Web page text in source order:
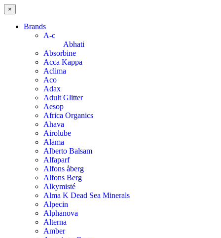
×
Brands
A-c
Abhati
Absorbine
Acca Kappa
Aclima
Aco
Adax
Adult Glitter
Aesop
Africa Organics
Ahava
Airolube
Alama
Alberto Balsam
Alfaparf
Alfons åberg
Alfons Berg
Alkymisté
Alma K Dead Sea Minerals
Alpecin
Alphanova
Alterna
Amber